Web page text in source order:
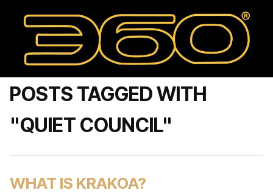
POSTS TAGGED WITH
"QUIET COUNCIL"
WHAT IS KRAKOA?